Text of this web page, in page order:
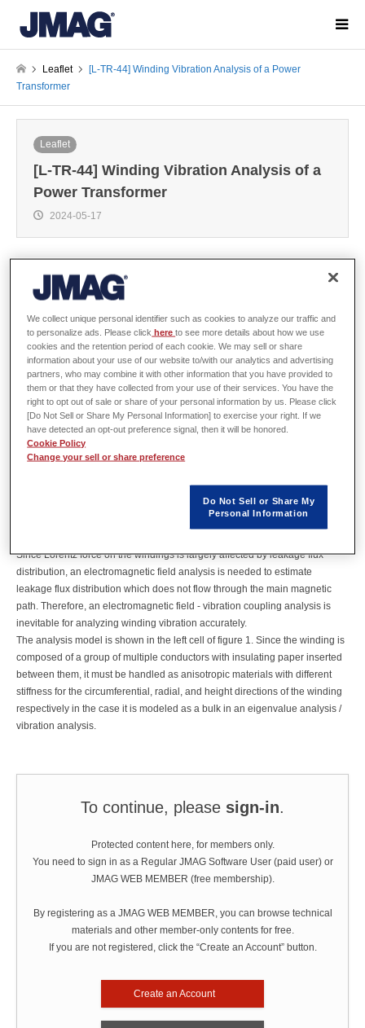
Leaflet
[L-TR-44] Winding Vibration Analysis of a Power
Transformer
Leaflet
[L-TR-44] Winding Vibration Analysis of a
Power Transformer
2024-05-17
Overview
Winding vibration originating from a transformer is a vibration phenomenon
that uses Lorentz force as the vibration force, which occurs when leakage
flux from the winding acts on the current inside the winding. A large scale
power transformer usually operates with the commercial frequency and the
iron core size can be a few meters.
Thus its eigen frequency also becomes the same order as the operating
frequency, which means that dominant components of the excitation force
This case study examines a power transformer running at 50Hz with three-
phase cylindrical windings, and vibrations and noise caused by the
Since Lorentz force on the windings is largely affected by leakage flux
distribution, an electromagnetic field analysis is needed to estimate
leakage flux distribution which does not flow through the main magnetic
path. Therefore, an electromagnetic field - vibration coupling analysis is
inevitable for analyzing winding vibration accurately.
The analysis model is shown in the left cell of figure 1. Since the winding is
composed of a group of multiple conductors with insulating paper inserted
between them, it must be handled as anisotropic materials with different
stiffness for the circumferential, radial, and height directions of the winding
respectively in the case it is modeled as a bulk in an eigenvalue analysis /
vibration analysis.
To continue, please sign-in.
Protected content here, for members only.
You need to sign in as a Regular JMAG Software User (paid user) or
JMAG WEB MEMBER (free membership).
By registering as a JMAG WEB MEMBER, you can browse technical
materials and other member-only contents for free.
If you are not registered, click the “Create an Account” button.
Create an Account
We collect unique personal identifier such as cookies to analyze our traffic and
to personalize ads. Please click hereto see more details about how we use
cookies and the retention period of each cookie. We may sell or share
information about your use of our website to/with our analytics and advertising
partners, who may combine it with other information that you have provided to
them or that they have collected from your use of their services. You have the
right to opt out of sale or share of your personal information by us. Please click
[Do Not Sell or Share My Personal Information] to exercise your right. If we
have detected an opt-out preference signal, then it will be honored.
Cookie Policy
Change your sell or share preference
Do Not Sell or Share My
Personal Information